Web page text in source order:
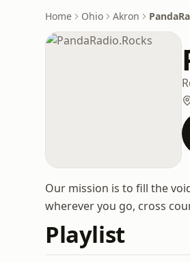
Home Ohio Akron
Our mission is to fill the
wherever you go, cross
Playlist